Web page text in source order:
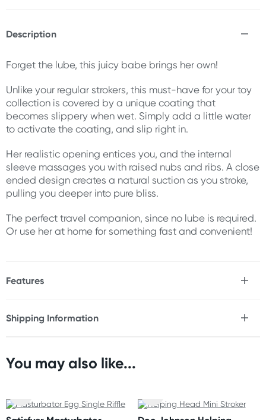
Description
Forget the lube, this juicy babe brings her own!
Unlike your regular strokers, this must-have for your toy
collection is covered by a unique coating that
becomes slippery when wet. Simply add a little water
to activate the coating, and slip right in.
Her realistic opening entices you, and the internal
sleeve massages you with raised nubs and ribs. A close
ended design creates a natural suction as you stroke,
pulling you deeper into pure bliss.
The perfect travel companion, since no lube is required.
Or use her at home for something fast and convenient!
Features
* Easy grip
* Stretchy TPE construction
* Great for travel
Size
Length: 6.3" (16 cm)
Shipping Information
Orders shipped within 24 hours
New Zealand
You may also like...